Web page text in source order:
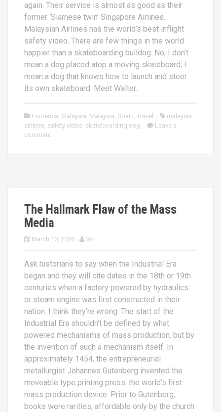
again. Their service is almost as good as their
former ‘Siamese twin’ Singapore Airlines.
Malaysian Airlines has the world’s best inflight
safety video. There are few things in the world
happier than a skateboarding bulldog. No, I don’t
mean a dog placed atop a moving skateboard; I
mean a dog that knows how to launch and steer
its own skateboard. Meet Walter.
Esoterica, Malaysia, Malaysia, Spain, Travel
malaysia
airlines, safety video, skateboarding dog
Leave a
comment
The Hallmark Flaw of the Mass
Media
March 10, 2026 Vin
Ask historians to say when the Industrial Era
began and they will cite dates in the 18th or 19th
centuries when a factory powered by hydraulics
or steam engine was first constructed in their
nation. I think they’re wrong. The start of the
Industrial Era shouldn’t be defined by what
powered mechanisms of mass production, but by
the invention of such a mechanism itself. In
approximately 1454, the entrepreneurial
metallurgist Johannes Gutenberg invented the
moveable type printing press: the world’s first
mass production device. Prior to Gutenberg,
books were rarities, affordable only by the church